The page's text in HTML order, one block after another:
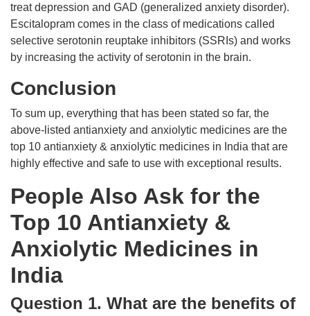
treat depression and GAD (generalized anxiety disorder).
Escitalopram comes in the class of medications called
selective serotonin reuptake inhibitors (SSRIs) and works
by increasing the activity of serotonin in the brain.
Conclusion
To sum up, everything that has been stated so far, the
above-listed antianxiety and anxiolytic medicines are the
top 10 antianxiety & anxiolytic medicines in India that are
highly effective and safe to use with exceptional results.
People Also Ask for the
Top 10 Antianxiety &
Anxiolytic Medicines in
India
Question 1. What are the benefits of